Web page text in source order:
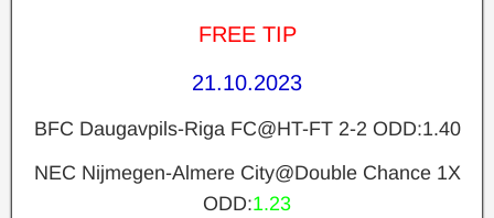
FREE TIP
21.10.2023
BFC Daugavpils-Riga FC@HT-FT 2-2 ODD:1.40
NEC Nijmegen-Almere City@Double Chance 1X
ODD:1.23